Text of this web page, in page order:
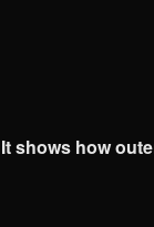
It shows how